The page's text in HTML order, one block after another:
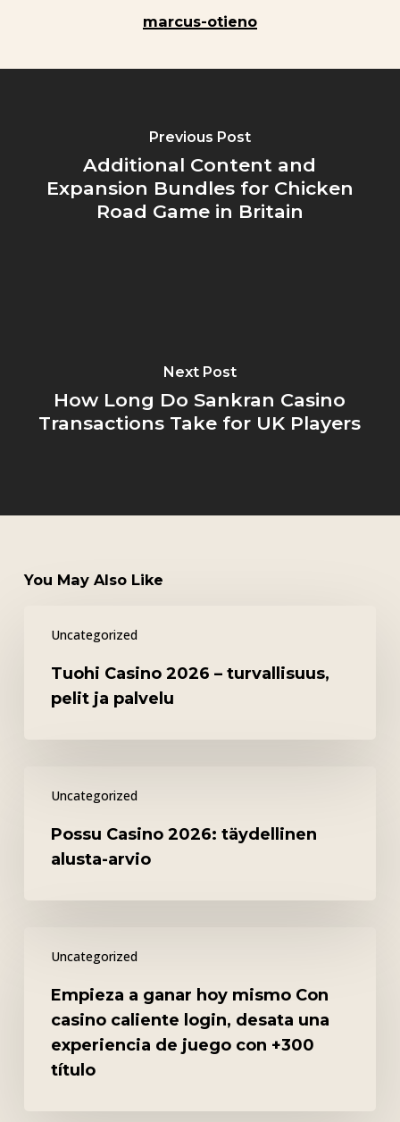
marcus-otieno
Previous Post
Additional Content and
Expansion Bundles for Chicken
Road Game in Britain
Next Post
How Long Do Sankran Casino
Transactions Take for UK Players
You May Also Like
Uncategorized
Casino
turvallisuus,
Tuohi Casino 2026 – turvallisuus,
pelit ja palvelu
Uncategorized
Casino
alusta-
Possu Casino 2026: täydellinen
alusta-arvio
Uncategorized
mismo
casino
Empieza a ganar hoy mismo Con
casino caliente login, desata una
experiencia de juego con +300
título